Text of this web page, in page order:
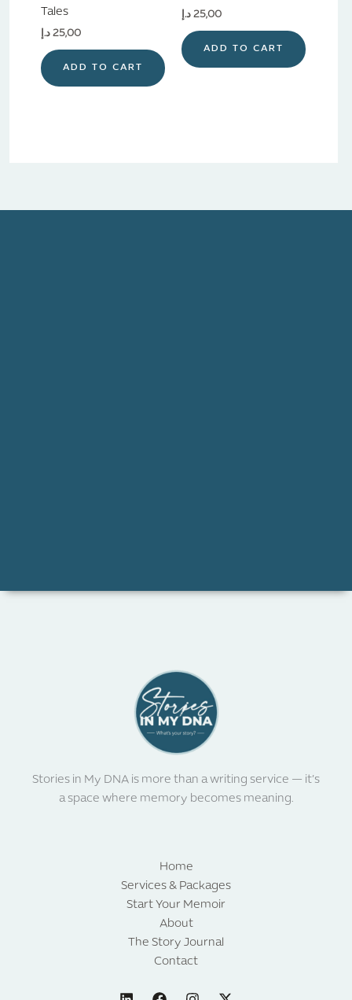
Tales
25,00 د.إ
ADD TO CART
25,00 د.إ
ADD TO CART
Stories in My DNA is more than a writing service — it’s
a space where memory becomes meaning.
Home
Services & Packages
Start Your Memoir
About
The Story Journal
Contact